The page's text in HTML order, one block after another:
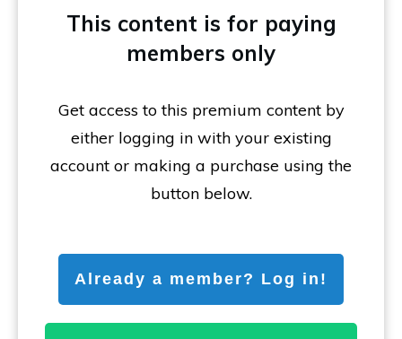
This content is for paying
members only
Get access to this premium content by
either logging in with your existing
account or making a purchase using the
button below.
Already a member? Log in!